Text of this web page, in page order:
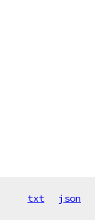
txt json